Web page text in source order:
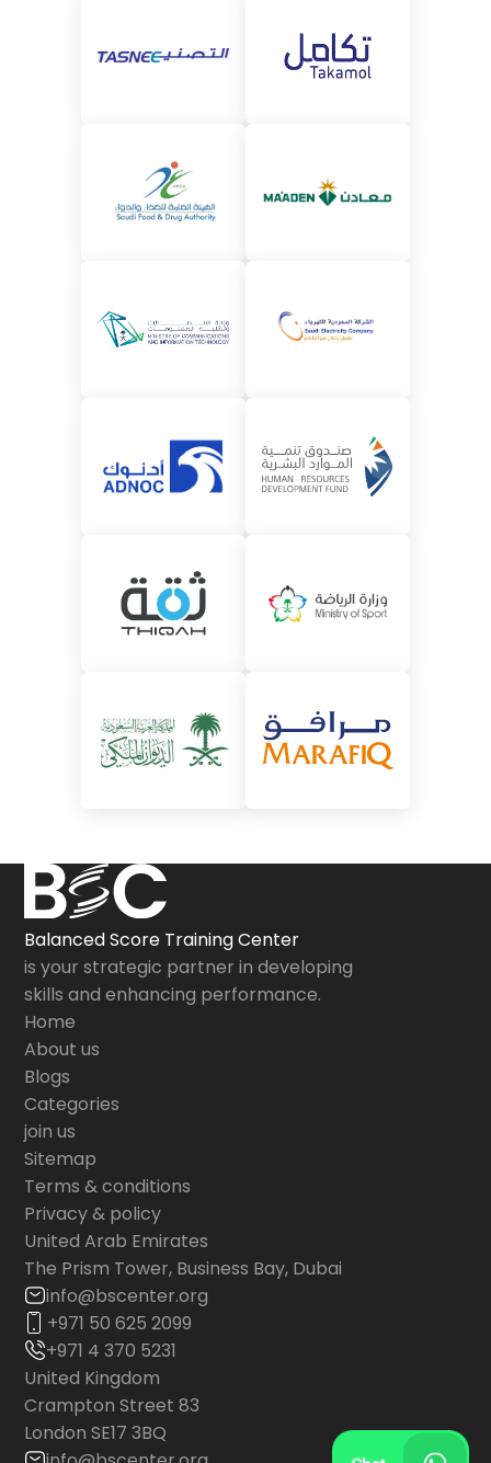
Balanced Score Training Center
is your strategic partner in developing
skills and enhancing performance.
Home
About us
Blogs
Categories
join us
Sitemap
Terms & conditions
Privacy & policy
United Arab Emirates
The Prism Tower, Business Bay, Dubai
info@bscenter.org
+971 50 625 2099
+971 4 370 5231
United Kingdom
Crampton Street 83
London SE17 3BQ